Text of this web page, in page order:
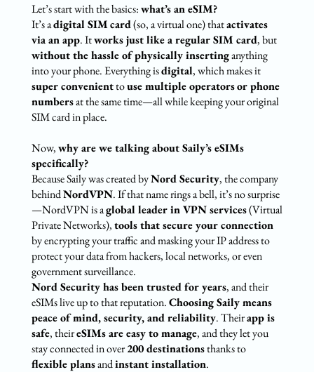
Let’s start with the basics:what’s an eSIM?
It’s adigital SIMcard(so, a virtual one) thatactivates
via an app. Itworks just like a regular SIM card, but
without the hassle of physically insertinganything
into your phone. Everything isdigital, which makes it
super convenienttouse multiple operatorsor phone
numbersat the same time—all while keeping your original
SIM card in place.
Now,why are we talking aboutSaily’s eSIMs
specifically?
Because Saily was created byNord Security, the company
behindNordVPN. If that name rings a bell, it’s no surprise
—NordVPN is aglobal leader in VPN services(Virtual
Private Networks),tools that secure your connection
by encrypting your traffic and masking your IP address to
protect your data from hackers, local networks, or even
government surveillance.
Nord Security has been trusted for years, and their
eSIMs live up to that reputation.Choosing Saily means
peace of mind, security, and reliability. Theirapp is
safe, theireSIMs are easy to manage, and they let you
stay connected in over200 destinationsthanks to
flexible plansandinstant installation.